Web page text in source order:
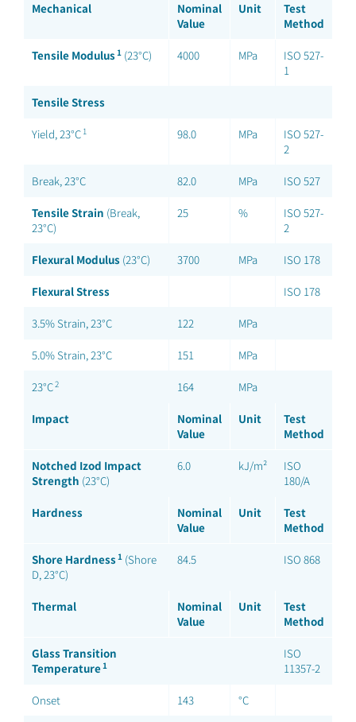
Mechanical
Nominal
Value
Unit
Test
Method
Tensile Modulus 1 (23°C) 4000 MPa
ISO 527-
1
Tensile Stress
Yield, 23°C 1 98.0 MPa
ISO 527-
2
Break, 23°C 82.0 MPa ISO 527
Tensile Strain (Break,
23°C)
25 %
ISO 527-
2
Flexural Modulus (23°C) 3700 MPa ISO 178
Flexural Stress ISO 178
3.5% Strain, 23°C 122 MPa
5.0% Strain, 23°C 151 MPa
23°C2 164 MPa
Impact
Nominal
Value
Unit
Test
Method
Notched Izod Impact
Strength (23°C)
6.0 kJ/m²
ISO
180/A
Hardness
Nominal
Value
Unit
Test
Method
Shore Hardness 1 (Shore
D, 23°C)
84.5 ISO 868
Thermal
Nominal
Value
Unit
Test
Method
Glass Transition
Temperature1
ISO
11357-2
Onset 143 °C